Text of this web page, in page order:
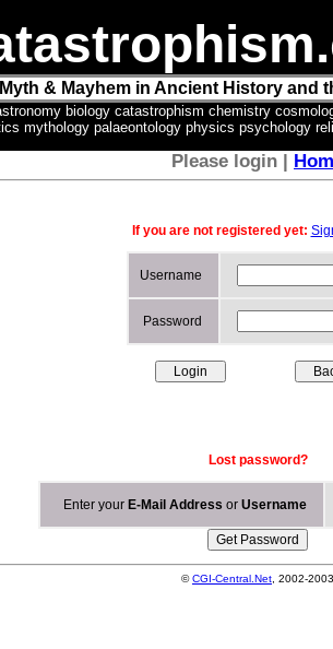
Myth & Mayhem in Ancient History and
biology catastrophism chemistry
mythology palaeontology physics psychology
Please login |
If you are not registered yet:
Username
Password
Lost password?
Enter your E-Mail Address or Username
©CGI-Central.Net , 2002-2003